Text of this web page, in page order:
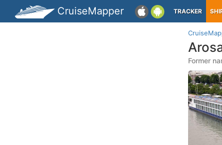
CruiseMapper TRACKER
Former